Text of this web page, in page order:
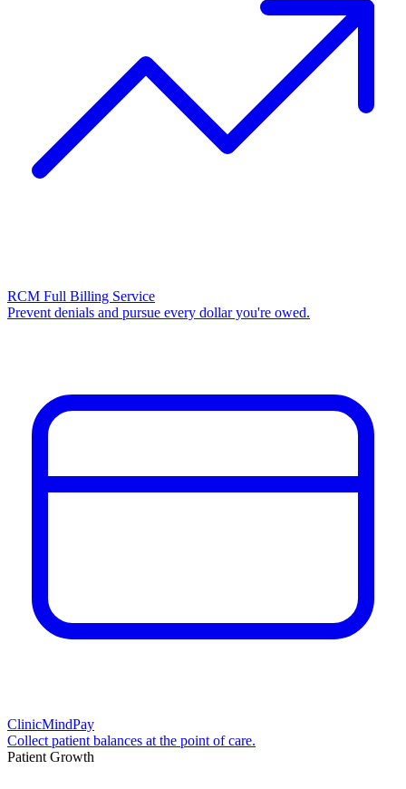
RCM Full Billing Service
Prevent denials and pursue every dollar you're owed.
ClinicMindPay
Collect patient balances at the point of care.
Patient Growth